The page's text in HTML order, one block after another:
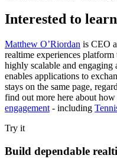
Interested to
Matthew O’Riordan is CEO
realtime experiences
highly scalable and
enables applications to
stays on the same page,
find out more here about
engagement - including
Try it
Build dependable